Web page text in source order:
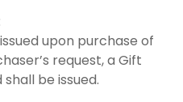
upon purchase of
request, a Gift
be issued.